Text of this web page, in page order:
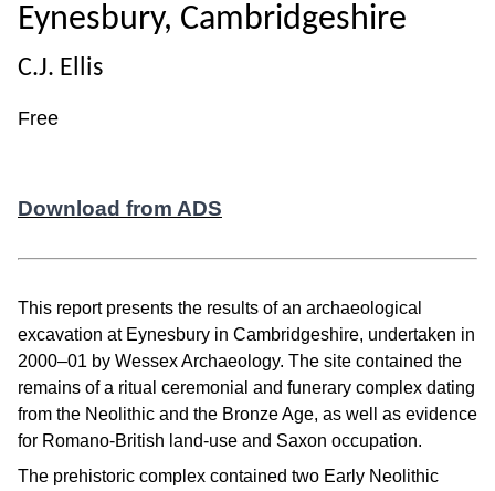
Eynesbury, Cambridgeshire
C.J. Ellis
Free
Download from ADS
This report presents the results of an archaeological
excavation at Eynesbury in Cambridgeshire, undertaken in
2000–01 by Wessex Archaeology. The site contained the
remains of a ritual ceremonial and funerary complex dating
from the Neolithic and the Bronze Age, as well as evidence
for Romano-British land-use and Saxon occupation.
The prehistoric complex contained two Early Neolithic